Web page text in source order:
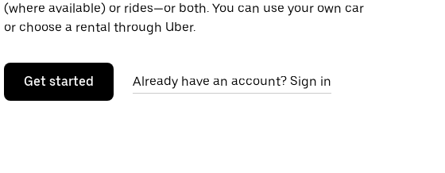
(where available) or rides—or both. You can use your own car
or choose a rental through Uber.
Get started Already have an account? Sign in